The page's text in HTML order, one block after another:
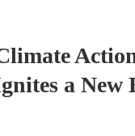
a New